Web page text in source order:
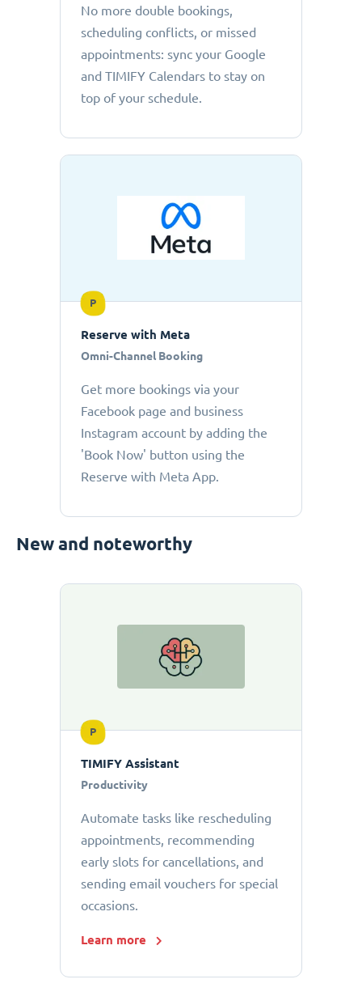
No more double bookings,
scheduling conflicts, or missed
appointments: sync your Google
and TIMIFY Calendars to stay on
top of your schedule.
P
Reserve with Meta
Omni-Channel Booking
Get more bookings via your
Facebook page and business
Instagram account by adding the
'Book Now' button using the
Reserve with Meta App.
New and noteworthy
P
TIMIFY Assistant
Productivity
Automate tasks like rescheduling
appointments, recommending
early slots for cancellations, and
sending email vouchers for special
occasions.
Learn more